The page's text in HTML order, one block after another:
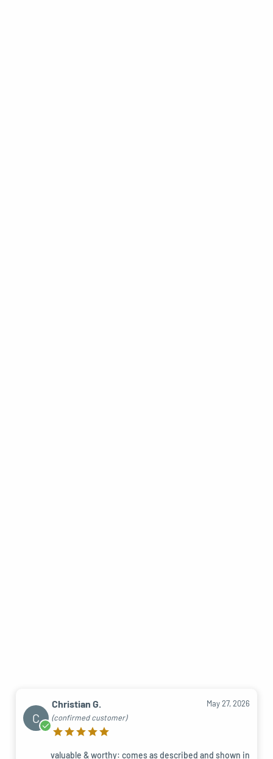
C
Christian G.
(confirmed customer)
May 27, 2026
valuable & worthy: comes as described and shown in